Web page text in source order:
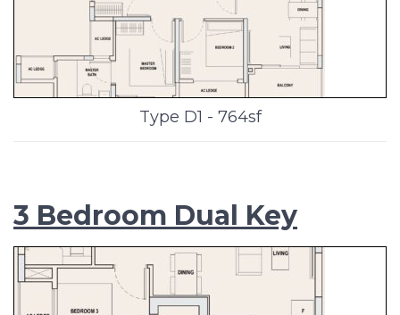
Type D1 - 764sf
3 Bedroom Dual Key